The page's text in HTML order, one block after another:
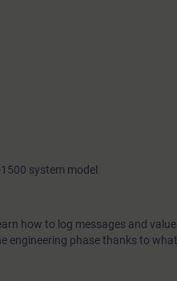
system model
how to log messages and
engineering phase thanks to